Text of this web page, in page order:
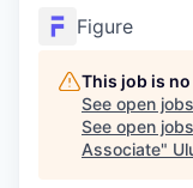
Figure
This job is
See open
See open
Associate"